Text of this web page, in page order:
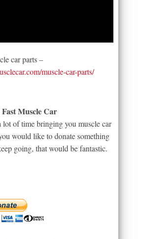
car parts –
muscle-car-parts/
Muscle Car
lot of time bringing you muscle car
would like to donate something
going, that would be fantastic.